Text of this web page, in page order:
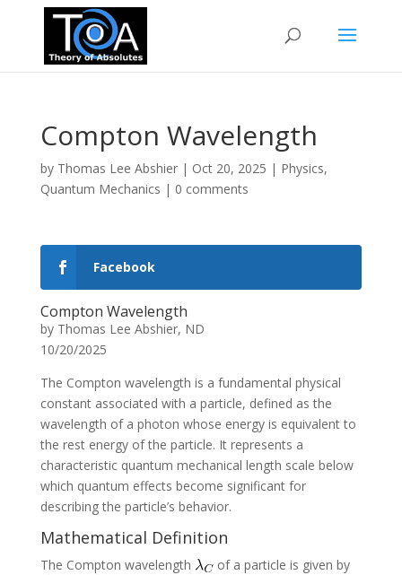
Compton Wavelength
by Thomas Lee Abshier| Oct 20, 2025 | Physics,
Quantum Mechanics | 0 comments
Facebook
Compton Wavelength
by Thomas Lee Abshier, ND
10/20/2025
The Compton wavelength is a fundamental physical
constant associated with a particle, defined as the
wavelength of a photon whose energy is equivalent to
the rest energy of the particle. It represents a
characteristic quantum mechanical length scale below
which quantum effects become significant for
describing the particle’s behavior.
Mathematical Definition
The Compton wavelength
of a particle is given by